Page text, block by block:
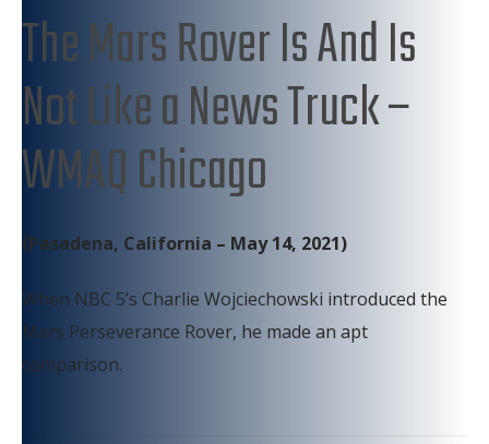
The Mars Rover Is And Is
Not Like a News Truck –
WMAQ Chicago
(Pasadena, California – May 14, 2021)
When NBC 5’s Charlie Wojciechowski introduced the
Mars Perseverance Rover, he made an apt
comparison.